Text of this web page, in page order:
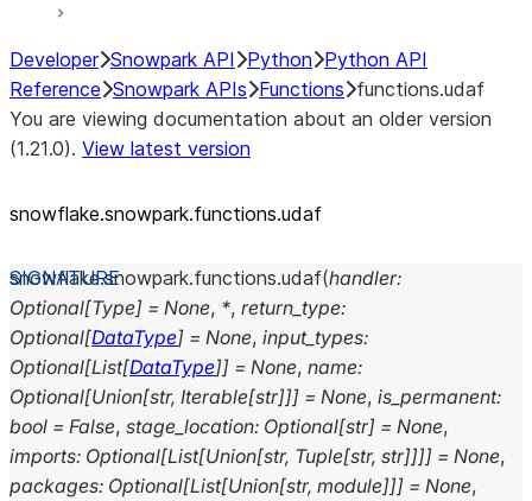
Developer Snowpark API Python Python API
Reference Snowpark APIs Functions functions.udaf
You are viewing documentation about an older version
(1.21.0). View latest version
snowflake.snowpark.functions.udaf
snowflake.snowpark.functions.udaf(handler:
Optional[Type] = None, *, return_type:
Optional[DataType] = None, input_types:
Optional[List[DataType]] = None, name:
Optional[Union[str, Iterable[str]]] = None, is_permanent:
bool = False, stage_location: Optional[str] = None,
imports: Optional[List[Union[str, Tuple[str, str]]]] = None,
packages: Optional[List[Union[str, module]]] = None,